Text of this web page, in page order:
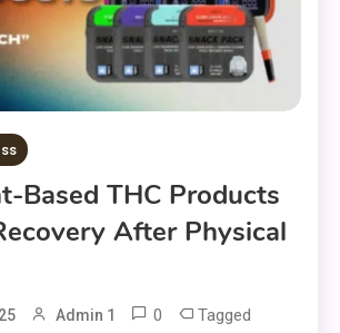
Based THC Products
After Physical
Admin 1 0 Tagged